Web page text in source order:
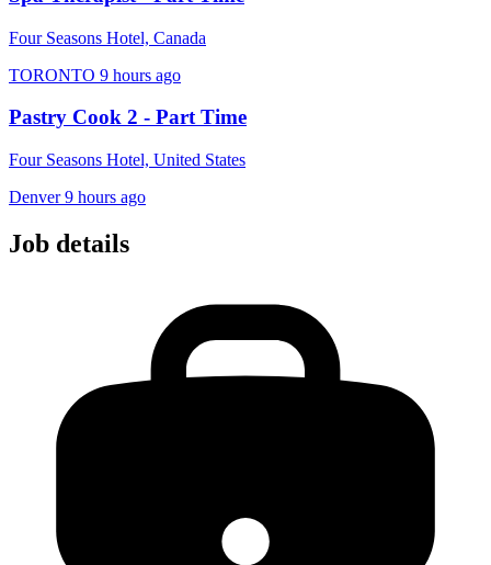
Four Seasons Hotel, Canada
TORONTO 9 hours ago
Pastry Cook 2 - Part Time
Four Seasons Hotel, United States
Denver 9 hours ago
Job details